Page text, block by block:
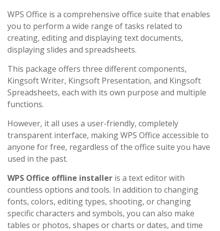
WPS Office is a comprehensive office suite that enables
you to perform a wide range of tasks related to
creating, editing and displaying text documents,
displaying slides and spreadsheets.
This package offers three different components,
Kingsoft Writer, Kingsoft Presentation, and Kingsoft
Spreadsheets, each with its own purpose and multiple
functions.
However, it all uses a user-friendly, completely
transparent interface, making WPS Office accessible to
anyone for free, regardless of the office suite you have
used in the past.
WPS Office offline installer is a text editor with
countless options and tools. In addition to changing
fonts, colors, editing types, shooting, or changing
specific characters and symbols, you can also make
tables or photos, shapes or charts or dates, and time